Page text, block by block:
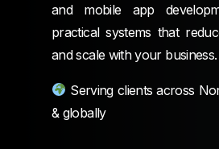
and mobile app
practical systems that
and scale with your business.
Serving clients across
& globally